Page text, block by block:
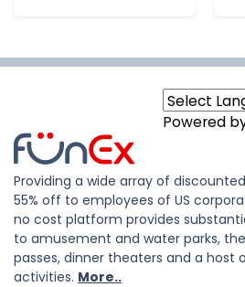
Powered
Providing a wide array of
55% off to employees of US
no cost platform provides
to amusement and water parks,
passes, dinner theaters and a host
activities. More..